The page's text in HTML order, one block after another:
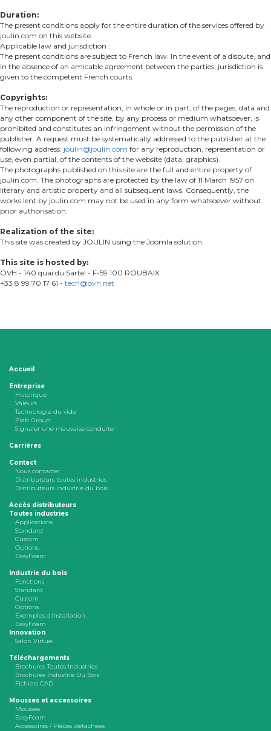
Duration:
The present conditions apply for the entire duration of the services offered by
joulin.com on this website.
Applicable law and jurisdiction :
The present conditions are subject to French law. In the event of a dispute, and
in the absence of an amicable agreement between the parties, jurisdiction is
given to the competent French courts.
Copyrights:
The reproduction or representation, in whole or in part, of the pages, data and
any other component of the site, by any process or medium whatsoever, is
prohibited and constitutes an infringement without the permission of the
publisher. A request must be systematically addressed to the publisher at the
following address: joulin@joulin.com for any reproduction, representation or
use, even partial, of the contents of the website (data, graphics).
The photographs published on this site are the full and entire property of
joulin.com. The photographs are protected by the law of 11 March 1957 on
literary and artistic property and all subsequent laws. Consequently, the
works lent by joulin.com may not be used in any form whatsoever without
prior authorisation.
Realization of the site:
This site was created by JOULIN using the Joomla solution.
This site is hosted by:
OVH - 140 quai du Sartel - F-59 100 ROUBAIX
+33 8 99 70 17 61 - tech@ovh.net
Accueil
Entreprise
Historique
Valeurs
Technologie du vide
Piab Group
Signaler une mauvaise conduite
Carrières
Contact
Nous contacter
Distributeurs toutes industries
Distributeurs industrie du bois
Accès distributeurs
Toutes industries
Applications
Standard
Custom
Options
EasyFoam
Industrie du bois
Fonctions
Standard
Custom
Options
Exemples d'installation
EasyFoam
Innovation
Salon Virtuel
Téléchargements
Brochures Toutes Industries
Brochures Industrie Du Bois
Fichiers CAD
Mousses et accessoires
Mousses
EasyFoam
Accessoires / Pièces détachées